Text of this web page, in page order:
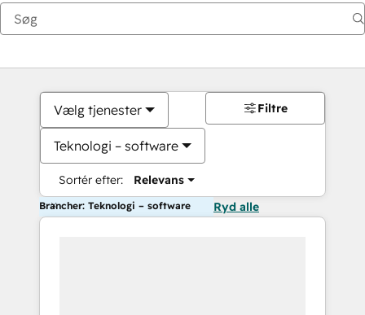
Vælg tjenester
Teknologi – software
Sortér efter: Relevans
Filtre
Brancher: Teknologi – software Ryd alle